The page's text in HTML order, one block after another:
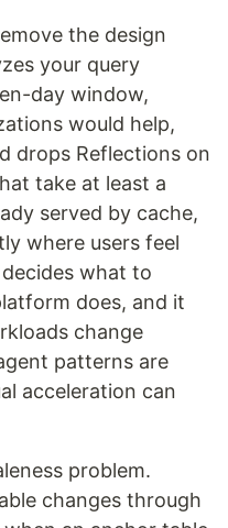
the design
your query
day window,
would help,
drops Reflections on
take at least a
served by cache,
where users feel
what to
does, and it
change
patterns are
acceleration can
problem.
changes through